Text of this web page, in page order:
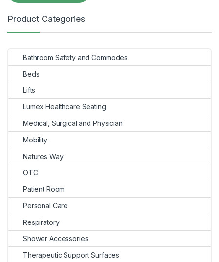
Product Categories
Bathroom Safety and Commodes
Beds
Lifts
Lumex Healthcare Seating
Medical, Surgical and Physician
Mobility
Natures Way
OTC
Patient Room
Personal Care
Respiratory
Shower Accessories
Therapeutic Support Surfaces